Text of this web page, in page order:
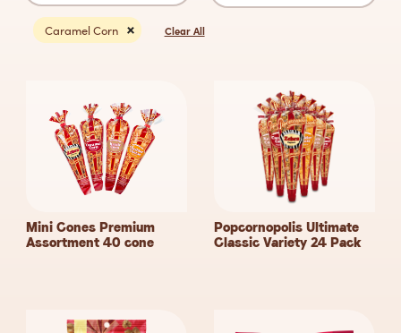
Caramel Corn Clear All
Mini Cones Premium
Assortment 40 cone
Popcornopolis Ultimate
Classic Variety 24 Pack